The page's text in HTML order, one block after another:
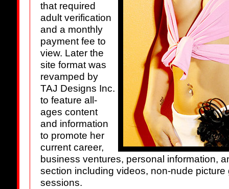
that required
adult verification
and a monthly
payment fee to
view. Later the
site format was
revamped by
TAJ Designs Inc.
to feature all-
ages content
and information
to promote her
current career,
business ventures, personal information,
section including videos, non-nude
sessions.